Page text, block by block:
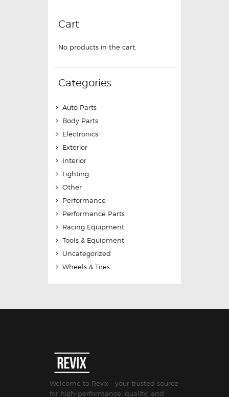
Cart
No products in the cart.
Categories
Auto Parts
Body Parts
Electronics
Exterior
Interior
Lighting
Other
Performance
Performance Parts
Racing Equipment
Tools & Equipment
Uncategorized
Wheels & Tires
Welcome to Revix – your trusted source
for high-performance, quality, and